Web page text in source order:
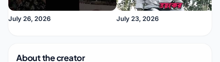
July 26, 2026 July 23, 2026
About the creator